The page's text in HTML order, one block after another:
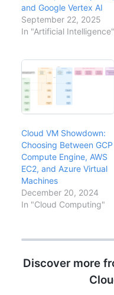
and Google Vertex AI
September 22, 2025
In "Artificial Intelligence"
Cloud VM Showdown:
Choosing Between GCP
Compute Engine, AWS
EC2, and Azure Virtual
Machines
December 20, 2024
In "Cloud Computing"
Discover more